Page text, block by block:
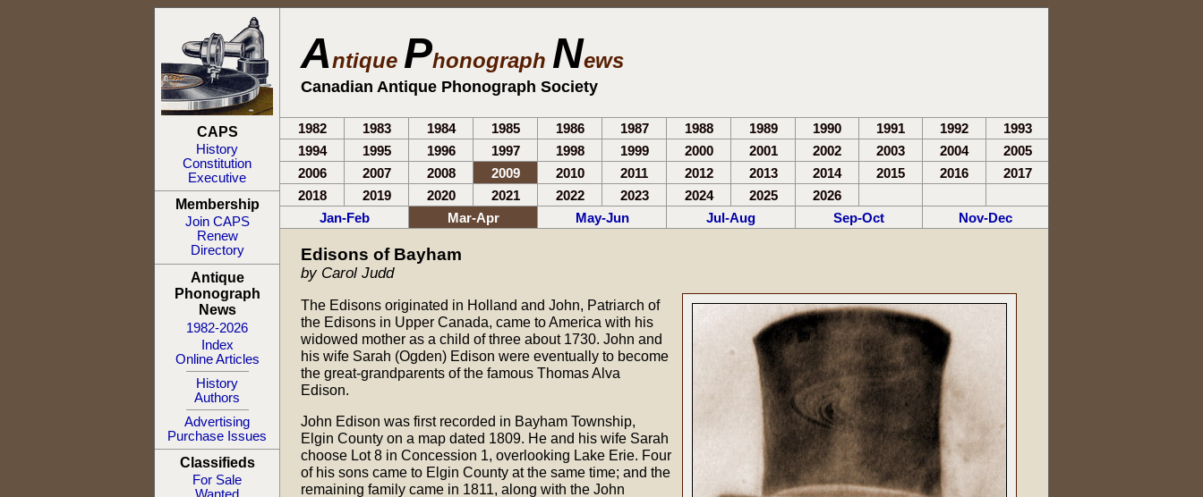
CAPS
History
Constitution
Executive
Membership
Join CAPS
Renew
Directory
Antique
Phonograph
News
1982-2026
Index
Online Articles
History
Authors
Advertising
Purchase Issues
Classifieds
For Sale
Antique Phonograph News
Canadian Antique Phonograph Society
1982 1983 1984 1985 1986 1987 1988 1989 1990 1991 1992
1993
1994
1995 1996 1997 1998 1999 2000 2001 2002 2003 2004
2005
2006
2007 2008 2009 2010 2011 2012 2013 2014 2015 2016
2017
2018
2019 2020 2021 2022 2023 2024 2025
2026
Jan-Feb
Mar-Apr May-Jun Jul-Aug Sep-Oct Nov-Dec
Edisons of Bayham
by Carol Judd
The Edisons originated in Holland and John, Patriarch of
the Edisons in Upper Canada, came to America with his
widowed mother as a child of three about 1730. John and
his wife Sarah (Ogden) Edison were eventually to become
the great-grandparents of the famous Thomas Alva
Edison.
John Edison was first recorded in Bayham Township,
Elgin County on a map dated 1809. He and his wife Sarah
choose Lot 8 in Concession 1, overlooking Lake Erie. Four
of his sons came to Elgin County at the same time; and the
remaining family came in 1811, along with the John